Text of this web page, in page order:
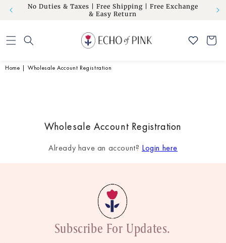
Skip to
to
No Duties & Taxes | Free Shipping | Free Exchange
& Easy Return
Flat
Cart
Home | Wholesale Account Registration
Wholesale Account Registration
Already have an account? Login here
Subscribe For Updates.